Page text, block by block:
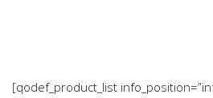
[qodef_product_list